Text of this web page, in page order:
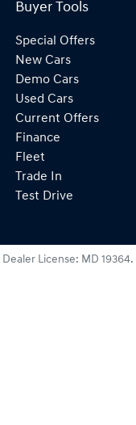
Buyer Tools
Special Offers
New Cars
Demo Cars
Used Cars
Current Offers
Finance
Fleet
Trade In
Test Drive
Dealer License: MD 19364.